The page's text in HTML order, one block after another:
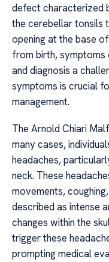
defect characterized
the cerebellar tonsils
opening at the base
from birth, symptoms
and diagnosis a
symptoms is crucial
management.
The Arnold Chiari
many cases,
headaches,
neck. These
movements,
described as intense
changes within the
trigger these
prompting medical